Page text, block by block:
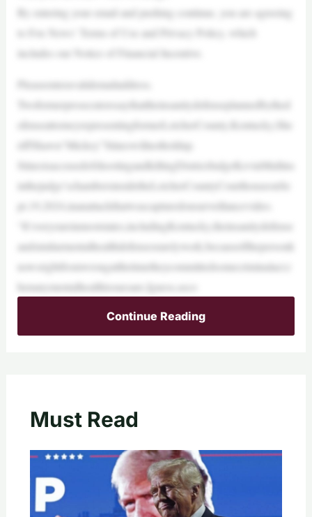
By entering your email and pushing continue, you are agreeing
to Fox News’ Terms of Use and Privacy Policy, which
includes our Notice of Financial Incentive.
Pleaseenteravalidemailaddress.
Twoformerprosecutorssaythattheinsanitydefenseplannedbythed
efenseattorneyrepresentingformerLetcherCounty,Kentucky,She
riffShawn“Mickey”Stineswillnotholdup.
StinesisaccusedofshootingandkillingDistrictJudgeKevinMullins
inthejudge’schambersinsidetheLetcherCountyCourthouseonSe
pt.19,2024,inanattackthatwascapturedonsurveillancevideo.
“It’sveryrareinmoststates,includingKentucky,theinsanitydefense
andsimilarmentalhealthdefensesrarelywork,becauseifthepersonk
nowsrightfromwrongatthetimetheycommittedsomecriminalact,t
henanymentalhealthissuesare,Iguess,seco
Continue Reading
Must Read